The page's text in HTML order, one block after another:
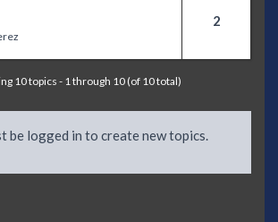
2
10 topics - 1 through 10 (of 10 total)
be logged in to create new topics.